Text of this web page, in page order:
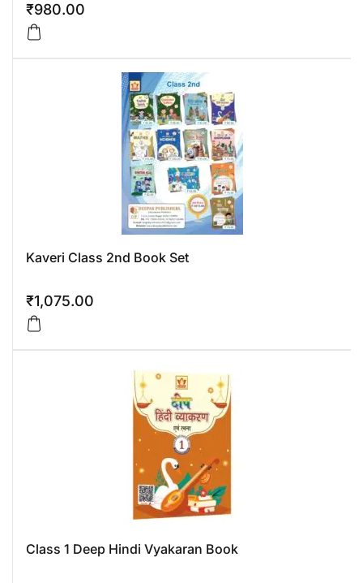
₹980.00
Kaveri Class 2nd Book Set
₹1,075.00
Class 1 Deep Hindi Vyakaran Book